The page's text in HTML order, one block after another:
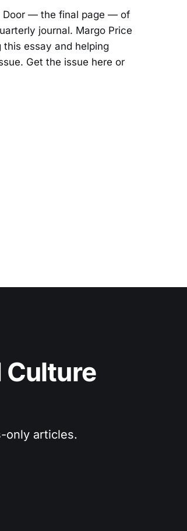
Door — the final page — of
journal. Margo Price
essay and helping
Get the issue here or
Culture
only articles.